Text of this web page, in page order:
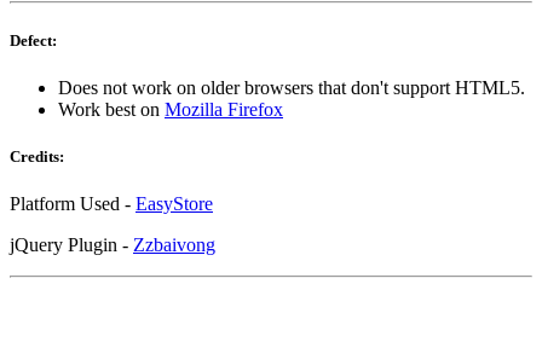
Defect:
Does not work on older browsers that don't support HTML5.
Work best on Mozilla Firefox
Credits:
Platform Used - EasyStore
jQuery Plugin - Zzbaivong